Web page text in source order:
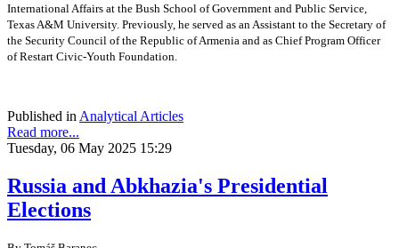
International Affairs at the Bush School of Government and Public Service,
Texas A&M University. Previously, he served as an Assistant to the Secretary of
the Security Council of the Republic of Armenia and as Chief Program Officer
of Restart Civic-Youth Foundation.
Published in Analytical Articles
Read more...
Tuesday, 06 May 2025 15:29
Russia and Abkhazia's Presidential
Elections